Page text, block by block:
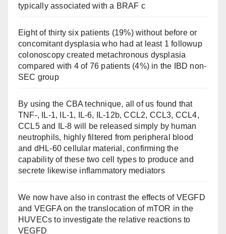
typically associated with a BRAF c
Eight of thirty six patients (19%) without before or
concomitant dysplasia who had at least 1 followup
colonoscopy created metachronous dysplasia
compared with 4 of 76 patients (4%) in the IBD non-
SEC group
By using the CBA technique, all of us found that
TNF-, IL-1, IL-1, IL-6, IL-12b, CCL2, CCL3, CCL4,
CCL5 and IL-8 will be released simply by human
neutrophils, highly filtered from peripheral blood
and dHL-60 cellular material, confirming the
capability of these two cell types to produce and
secrete likewise inflammatory mediators
We now have also in contrast the effects of VEGFD
and VEGFA on the translocation of mTOR in the
HUVECs to investigate the relative reactions to
VEGFD